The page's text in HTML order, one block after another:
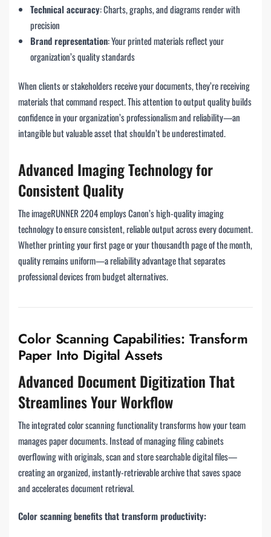
Technical accuracy: Charts, graphs, and diagrams render with
precision
Brand representation: Your printed materials reflect your
organization’s quality standards
When clients or stakeholders receive your documents, they’re receiving
materials that command respect. This attention to output quality builds
confidence in your organization’s professionalism and reliability—an
intangible but valuable asset that shouldn’t be underestimated.
Advanced Imaging Technology for
Consistent Quality
The imageRUNNER 2204 employs Canon’s high-quality imaging
technology to ensure consistent, reliable output across every document.
Whether printing your first page or your thousandth page of the month,
quality remains uniform—a reliability advantage that separates
professional devices from budget alternatives.
Color Scanning Capabilities: Transform
Paper Into Digital Assets
Advanced Document Digitization That
Streamlines Your Workflow
The integrated color scanning functionality transforms how your team
manages paper documents. Instead of managing filing cabinets
overflowing with originals, scan and store searchable digital files—
creating an organized, instantly-retrievable archive that saves space
and accelerates document retrieval.
Color scanning benefits that transform productivity: